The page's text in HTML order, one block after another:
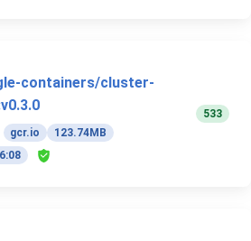
containers/cluster-
gcr.io
123.74MB
533